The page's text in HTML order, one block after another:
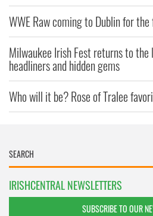
WWE Raw coming to Dublin for
Milwaukee Irish Fest returns to
headliners and hidden gems
Who will it be? Rose of Tralee
IRISHCENTRAL NEWSLETTERS
SUBSCRIBE TO OUR